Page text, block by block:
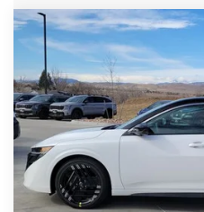
2026NISSAN SENTRA
Price Drop
VIN:3N1AB9DVXTY257382
In Stock
GREELEY
MSRP:
Greeley Nissan Savings:
Greeley Dealer Handling Fee
Compare Vehicle